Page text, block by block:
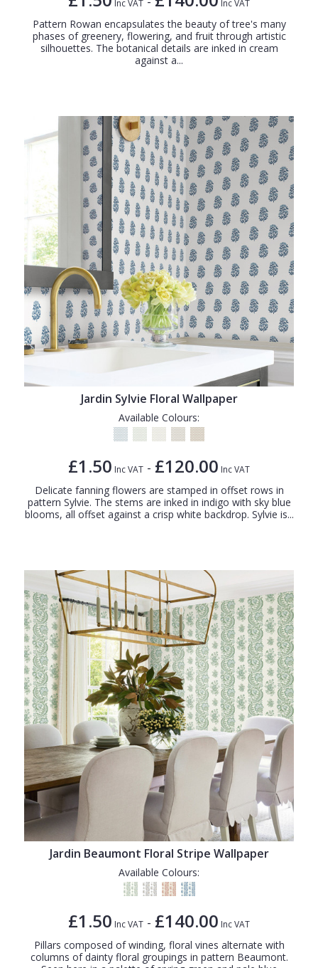
Inc VAT Inc VAT
Pattern Rowan encapsulates the beauty of tree's many
phases of greenery, flowering, and fruit through artistic
silhouettes. The botanical details are inked in cream
against a...
Jardin Sylvie Floral Wallpaper
Available Colours:
£1.50 Inc VAT - £120.00 Inc VAT
Delicate fanning flowers are stamped in offset rows in
pattern Sylvie. The stems are inked in indigo with sky blue
blooms, all offset against a crisp white backdrop. Sylvie is...
Jardin Beaumont Floral Stripe Wallpaper
Available Colours:
£1.50 Inc VAT - £140.00 Inc VAT
Pillars composed of winding, floral vines alternate with
columns of dainty floral groupings in pattern Beaumont.